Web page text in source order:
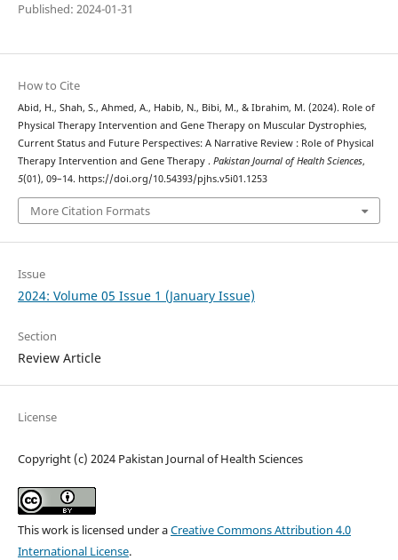
Published: 2024-01-31
How to Cite
Abid, H., Shah, S., Ahmed, A., Habib, N., Bibi, M., & Ibrahim, M. (2024). Role of
Physical Therapy Intervention and Gene Therapy on Muscular Dystrophies,
Current Status and Future Perspectives: A Narrative Review : Role of Physical
Therapy Intervention and Gene Therapy . Pakistan Journal of Health Sciences,
5(01), 09–14. https://doi.org/10.54393/pjhs.v5i01.1253
More Citation Formats
Issue
2024: Volume 05 Issue 1 (January Issue)
Section
Review Article
License
Copyright (c) 2024 Pakistan Journal of Health Sciences
This work is licensed under aCreative Commons Attribution 4.0
International License.